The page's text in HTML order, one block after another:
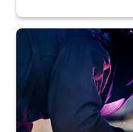
Steel plate welding